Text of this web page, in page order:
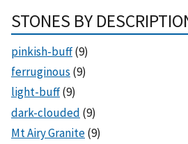
STONES BY
pinkish-buff(9)
ferruginous (9)
light-buff(9)
dark-clouded (9)
Mt Airy Granite(9)